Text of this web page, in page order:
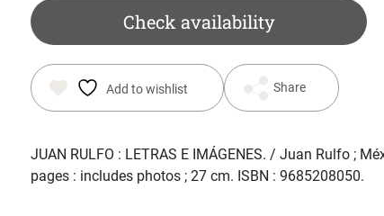
was:
$ 43.25.
is:
$ 30.00.
Check availability
Add to wishlist Share
JUAN RULFO : LETRAS E IMÁGENES. / Juan Rulfo ;
pages : includes photos ; 27 cm. ISBN : 9685208050.